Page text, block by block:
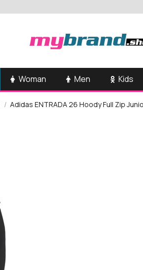
Woman Men Kids
Adidas ENTRADA 26 Hoody Full Zip